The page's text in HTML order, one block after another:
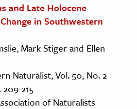
and Late Holocene
in Southwestern
Mark Stiger and Ellen
Naturalist, Vol. 50, No. 2
215
of Naturalists